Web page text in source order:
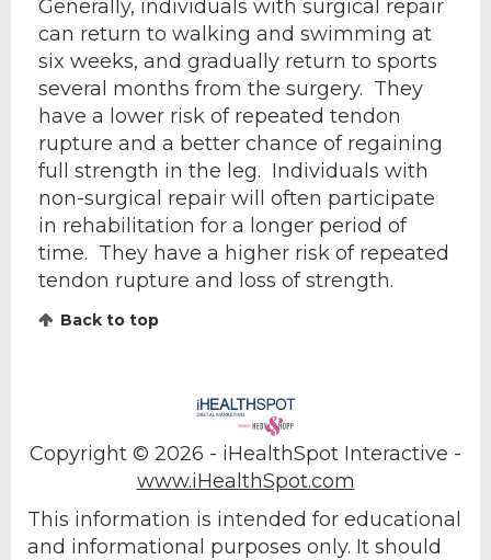
Generally, individuals with surgical repair
can return to walking and swimming at
six weeks, and gradually return to sports
several months from the surgery. They
have a lower risk of repeated tendon
rupture and a better chance of regaining
full strength in the leg. Individuals with
non-surgical repair will often participate
in rehabilitation for a longer period of
time. They have a higher risk of repeated
tendon rupture and loss of strength.
Back to top
Copyright © 2026 - iHealthSpot Interactive -
www.iHealthSpot.com
This information is intended for educational
and informational purposes only. It should